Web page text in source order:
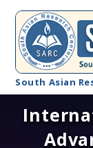
South Asian